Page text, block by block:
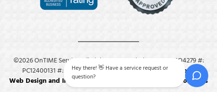
©2026 OnTIME Service. All Rights Reserved. License: #: MO4279 #:
PC12400131 #: M8409.Privacy Policy.Terms & Conditions.
Web Design and Internet Marketing by RYNO Strategic Solutions
Hey there! 👋 Have a service request or
question?